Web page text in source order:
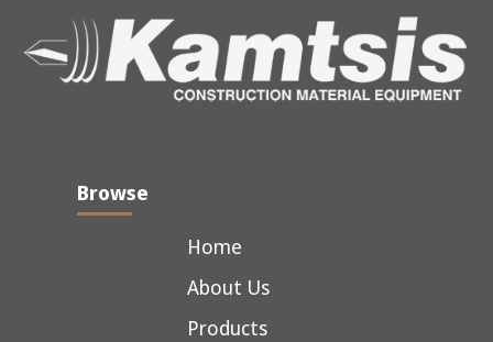
Browse
Home
About Us
Products